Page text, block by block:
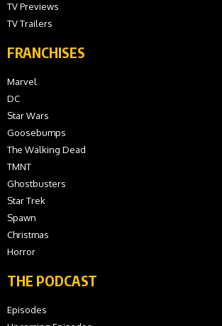
TV Previews
TV Trailers
FRANCHISES
Marvel
DC
Star Wars
Goosebumps
The Walking Dead
TMNT
Ghostbusters
Star Trek
Spawn
Christmas
Horror
THE PODCAST
Episodes